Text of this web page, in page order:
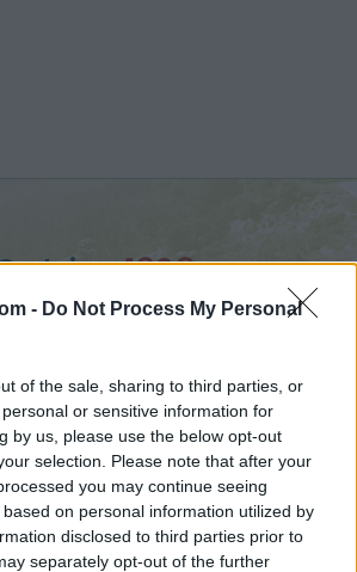
- Do Not Process My Personal
of the sale, sharing to third parties, or
or sensitive information for
by us, please use the below opt-out
selection. Please note that after your
you may continue seeing
on personal information utilized by
disclosed to third parties prior to
separately opt-out of the further
:1328 m
>
Chiasema : 1328m
gereserveerd voor fietsers